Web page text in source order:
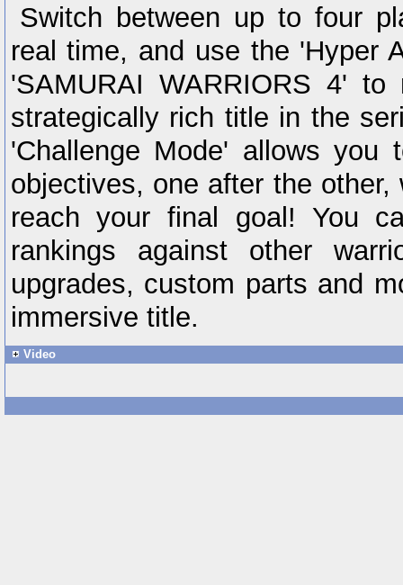
Switch between up to four
real time, and use the 'Hyper
'SAMURAI WARRIORS 4'
strategically rich title in the
'Challenge Mode' allows
objectives, one after the
reach your final goal! You
rankings against other
upgrades, custom parts and
immersive title.
Video